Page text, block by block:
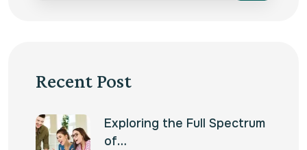
Recent Post
Exploring the Full Spectrum
of…